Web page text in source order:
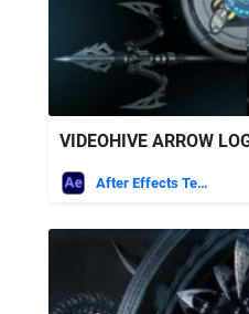
VIDEOHIVE ARROW
After Effects Templates